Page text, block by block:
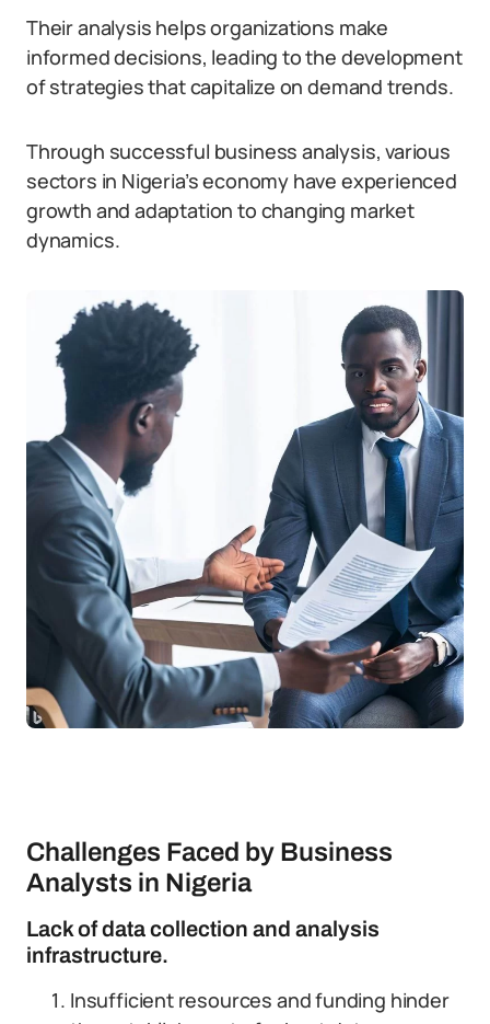
Their analysis helps organizations make
informed decisions, leading to the development
of strategies that capitalize on demand trends.
Through successful business analysis, various
sectors in Nigeria’s economy have experienced
growth and adaptation to changing market
dynamics.
Challenges Faced by Business
Analysts in Nigeria
Lack of data collection and analysis
infrastructure.
Insufficient resources and funding hinder